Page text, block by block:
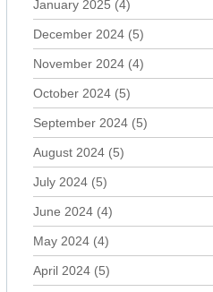
January 2025 (4)
December 2024 (5)
November 2024 (4)
October 2024 (5)
September 2024 (5)
August 2024 (5)
July 2024 (5)
June 2024 (4)
May 2024 (4)
April 2024 (5)